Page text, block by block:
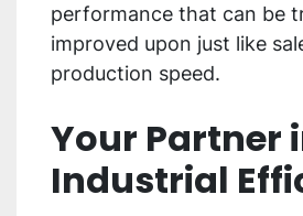
performance that can be
improved upon just like
production speed.
Your Partner
Industrial